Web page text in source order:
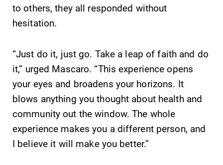
to others, they all responded without
hesitation.
“Just do it, just go. Take a leap of faith and do
it,” urged Mascaro. “This experience opens
your eyes and broadens your horizons. It
blows anything you thought about health and
community out the window. The whole
experience makes you a different person, and
I believe it will make you better.”